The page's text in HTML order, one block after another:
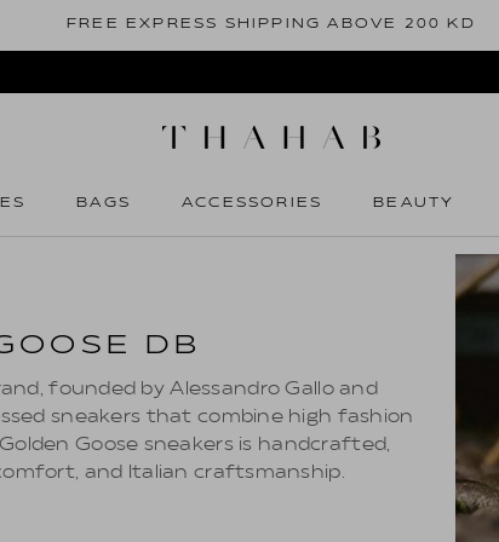
FREE EXPRESS SHIPPING ABOVE 200 KD
BAGS
ACCESSORIES
BEAUTY
DB
founded by Alessandro Gallo and
sneakers that combine high fashion
Goose sneakers is handcrafted,
and Italian craftsmanship.